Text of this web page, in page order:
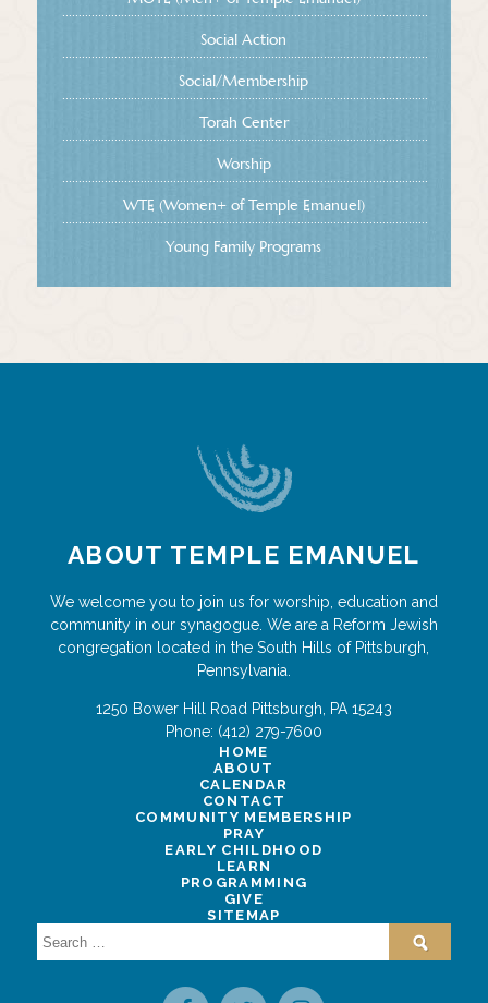
Social Action
Social/Membership
Torah Center
Worship
WTE (Women+ of Temple Emanuel)
Young Family Programs
ABOUT TEMPLE EMANUEL
We welcome you to join us for worship, education and
community in our synagogue. We are a Reform Jewish
congregation located in the South Hills of Pittsburgh,
Pennsylvania.
1250 Bower Hill Road Pittsburgh PA 15243
Phone: (412) 279-7600
HOME
ABOUT
CALENDAR
CONTACT
COMMUNITY MEMBERSHIP
PRAY
EARLY CHILDHOOD
LEARN
PROGRAMMING
GIVE
SITEMAP
Search
for: